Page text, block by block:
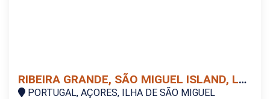
RIBEIRA GRANDE, SÃO MIGUEL ISLAND, LAND
PORTUGAL, AÇORES, ILHA DE SÃO MIGUEL